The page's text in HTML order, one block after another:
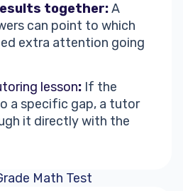
together:A
can point to which
extra attention going
lesson: If the
a specific gap, a tutor
it directly with the
Math Test